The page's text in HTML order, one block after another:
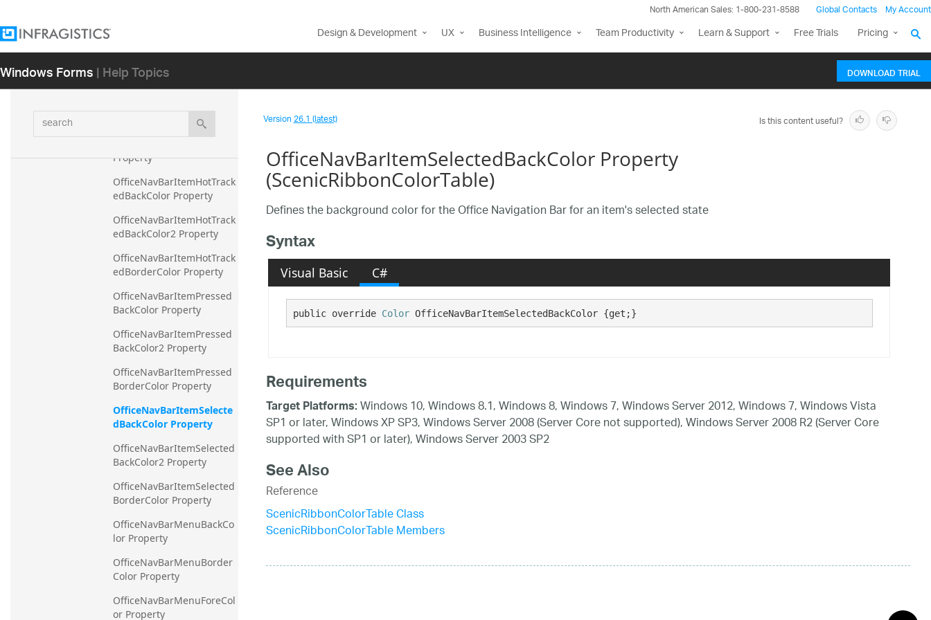
North American Sales: 1-800-231-8588 Global Contacts My Account
Design & Development UX Business Intelligence Team Productivity Learn & Support Free Trials Pricing
Windows Forms| Help Topics DOWNLOAD TRIAL
search
Property
OfficeNavBarHotTrackedM
enuItemBorderColor2
OfficeNavBarHotTrackedM
Property
OfficeNavBarItemHotTrack
edBackColor Property
OfficeNavBarItemHotTrack
edBackColor2 Property
OfficeNavBarItemHotTrack
edBorderColor Property
OfficeNavBarItemPressed
BackColor Property
OfficeNavBarItemPressed
BackColor2 Property
OfficeNavBarItemPressed
BorderColor Property
OfficeNavBarItemSelecte
dBackColor Property
OfficeNavBarItemSelected
BackColor2 Property
OfficeNavBarItemSelected
BorderColor Property
OfficeNavBarMenuBackCo
lor Property
OfficeNavBarMenuBorder
Color Property
OfficeNavBarMenuForeCol
or Property
Version26.1 (latest) Is this content useful?
OfficeNavBarItemSelectedBackColor Property
(ScenicRibbonColorTable)
Defines the background color for the Office Navigation Bar for an item's selected state
Syntax
Visual Basic C#
public override Color OfficeNavBarItemSelectedBackColor {get;}
Requirements
Target Platforms:Windows 10, Windows 8.1, Windows 8, Windows 7, Windows Server 2012, Windows 7, Windows Vista
SP1 or later, Windows XP SP3, Windows Server 2008 (Server Core not supported), Windows Server 2008 R2 (Server Core
supported with SP1 or later), Windows Server 2003 SP2
See Also
Reference
ScenicRibbonColorTable Class
ScenicRibbonColorTable Members